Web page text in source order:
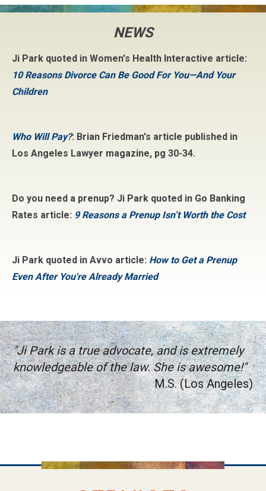
NEWS
Ji Park quoted in Women's Health Interactive article:
10 Reasons Divorce Can Be Good For You—And Your
Children
Who Will Pay?: Brian Friedman's article published in
Los Angeles Lawyer magazine, pg 30-34.
Do you need a prenup? Ji Park quoted in Go Banking
Rates article: 9 Reasons a Prenup Isn’t Worth the Cost
Ji Park quoted in Avvo article: How to Get a Prenup
Even After You're Already Married
"Ji Park is a true advocate, and is extremely
knowledgeable of the law. She is awesome!"
M.S. (Los Angeles)